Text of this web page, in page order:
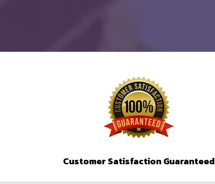
Customer Satisfaction Guaranteed